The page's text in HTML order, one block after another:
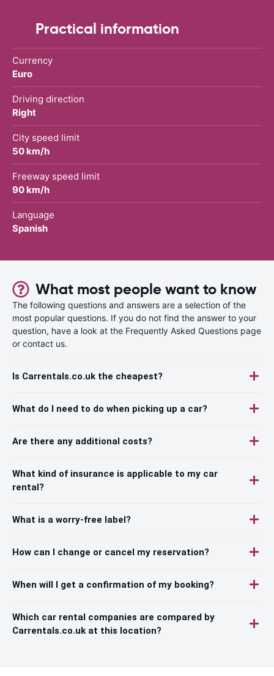
Practical information
Currency
Euro
Driving direction
Right
City speed limit
50 km/h
Freeway speed limit
90 km/h
Language
Spanish
What most people want to know
The following questions and answers are a selection of the
most popular questions. If you do not find the answer to your
question, have a look at the Frequently Asked Questions page
or contact us.
Is Carrentals.co.uk the cheapest?
What do I need to do when picking up a car?
Are there any additional costs?
What kind of insurance is applicable to my car
rental?
What is a worry-free label?
How can I change or cancel my reservation?
When will I get a confirmation of my booking?
Which car rental companies are compared by
Carrentals.co.uk at this location?